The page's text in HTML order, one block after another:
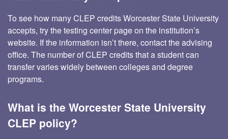
To see how many CLEP credits Worcester State University
accepts, try the testing center page on the institution’s
website. If the information isn’t there, contact the advising
office. The number of CLEP credits that a student can
transfer varies widely between colleges and degree
programs.
What is the Worcester State University
CLEP policy?